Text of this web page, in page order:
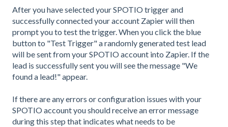
After you have selected your SPOTIO trigger and
successfully connected your account Zapier will then
prompt you to test the trigger. When you click the blue
button to "Test Trigger" a randomly generated test lead
will be sent from your SPOTIO account into Zapier. If the
lead is successfully sent you will see the message "We
found a lead!" appear.
If there are any errors or configuration issues with your
SPOTIO account you should receive an error message
during this step that indicates what needs to be